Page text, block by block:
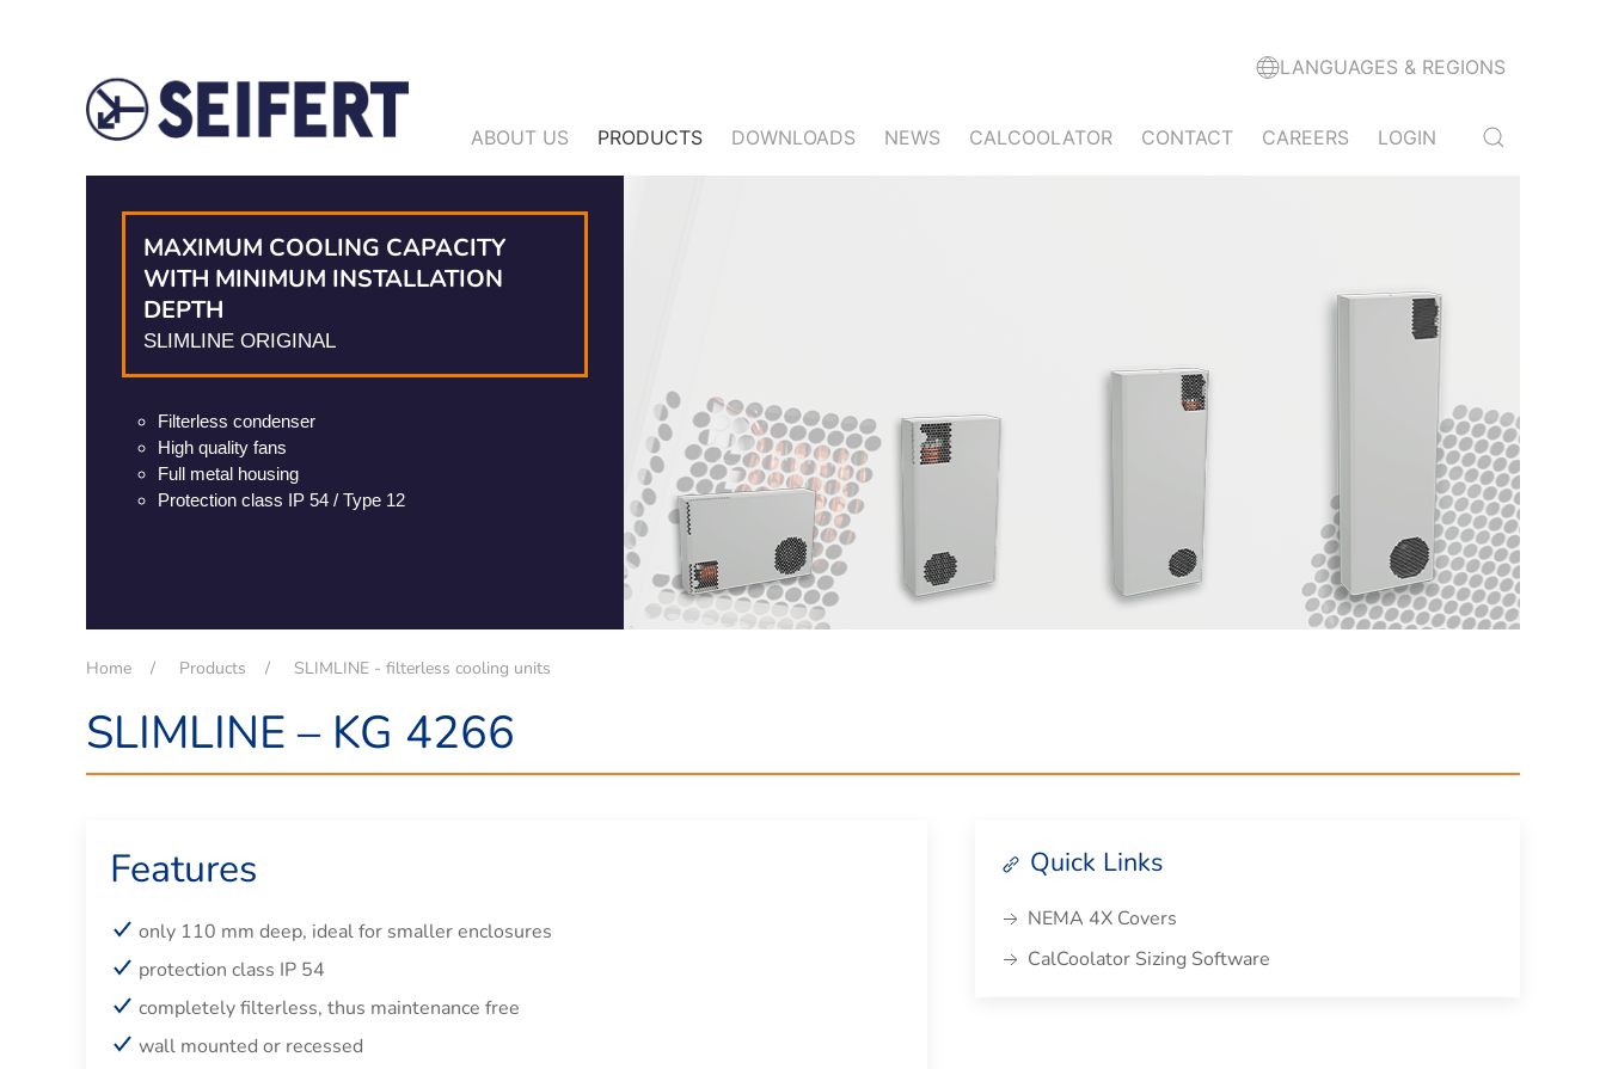
LANGUAGES & REGIONS
ABOUT US PRODUCTS DOWNLOADS NEWS CALCOOLATOR CONTACT CAREERS LOGIN
MAXIMUM COOLING CAPACITY
WITH MINIMUM INSTALLATION
DEPTH
SLIMLINE ORIGINAL
Filterless condenser
High quality fans
Full metal housing
Protection class IP 54 / Type 12
Home Products SLIMLINE - filterless cooling units
SLIMLINE – KG 4266
Features
only 110 mm deep, ideal for smaller enclosures
protection class IP 54
completely filterless, thus maintenance free
wall mounted or recessed
Quick Links
NEMA 4X Covers
CalCoolator Sizing Software